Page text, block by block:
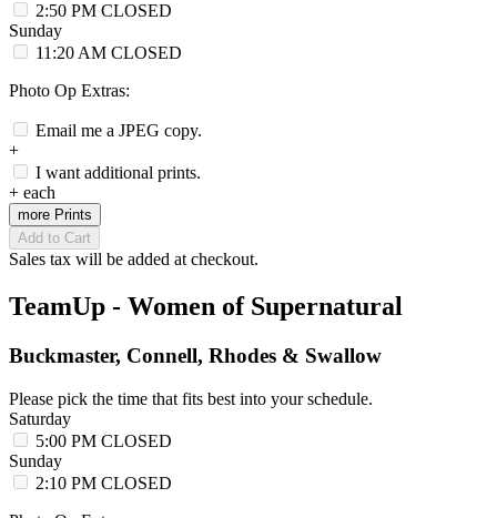
2:50 PM CLOSED
Sunday
11:20 AM CLOSED
Photo Op Extras:
Email me a JPEG copy.
+
I want additional prints.
+ each
more Prints
Add to Cart
Sales tax will be added at checkout.
TeamUp - Women of Supernatural
Buckmaster, Connell, Rhodes & Swallow
Please pick the time that fits best into your schedule.
Saturday
5:00 PM CLOSED
Sunday
2:10 PM CLOSED